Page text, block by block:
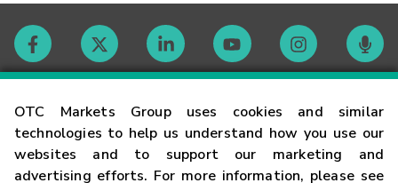
OTC Markets Group uses cookies and similar
technologies to help us understand how you use our
websites and to support our marketing and
advertising efforts. For more information, please see
Contact
Careers